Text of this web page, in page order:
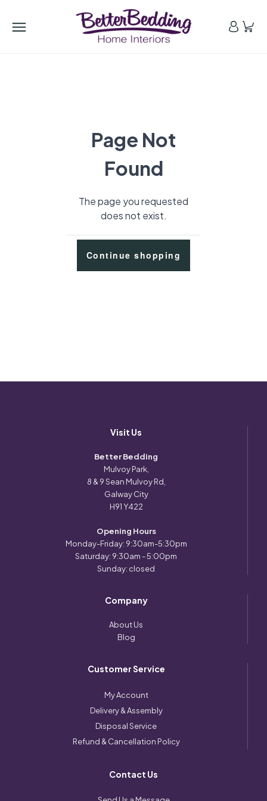
Page Not
Found
The page you requested
does not exist.
Continue shopping
Visit Us
Better Bedding
Mulvoy Park,
8 & 9 Sean Mulvoy Rd,
Galway City
H91 Y422
Opening Hours
Monday-Friday: 9:30am-5:30pm
Saturday: 9:30am - 5:00pm
Sunday: closed
Company
About Us
Blog
Customer Service
My Account
Delivery & Assembly
Disposal Service
Refund & Cancellation Policy
Contact Us